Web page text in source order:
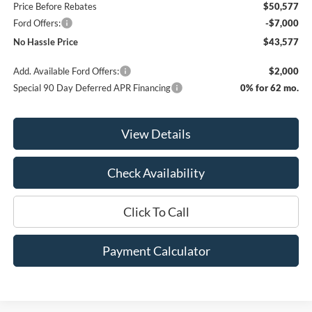
Price Before Rebates
$50,577
Ford Offers:
-$7,000
No Hassle Price
$43,577
Add. Available Ford Offers:
$2,000
Special 90 Day Deferred APR Financing
0% for 62 mo.
View Details
Check Availability
Click To Call
Payment Calculator